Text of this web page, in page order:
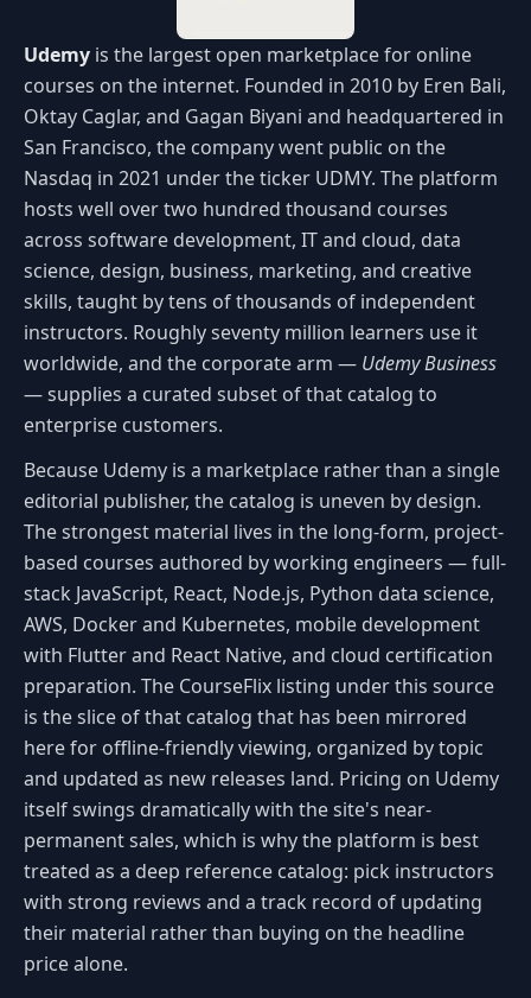
Udemy is the largest open marketplace for online
courses on the internet. Founded in 2010 by Eren Bali,
Oktay Caglar, and Gagan Biyani and headquartered in
San Francisco, the company went public on the
Nasdaq in 2021 under the ticker UDMY. The platform
hosts well over two hundred thousand courses
across software development, IT and cloud, data
science, design, business, marketing, and creative
skills, taught by tens of thousands of independent
instructors. Roughly seventy million learners use it
worldwide, and the corporate arm — Udemy Business
— supplies a curated subset of that catalog to
enterprise customers.
Because Udemy is a marketplace rather than a single
editorial publisher, the catalog is uneven by design.
The strongest material lives in the long-form, project-
based courses authored by working engineers — full-
stack JavaScript, React, Node.js, Python data science,
AWS, Docker and Kubernetes, mobile development
with Flutter and React Native, and cloud certification
preparation. The CourseFlix listing under this source
is the slice of that catalog that has been mirrored
here for offline-friendly viewing, organized by topic
and updated as new releases land. Pricing on Udemy
itself swings dramatically with the site's near-
permanent sales, which is why the platform is best
treated as a deep reference catalog: pick instructors
with strong reviews and a track record of updating
their material rather than buying on the headline
price alone.